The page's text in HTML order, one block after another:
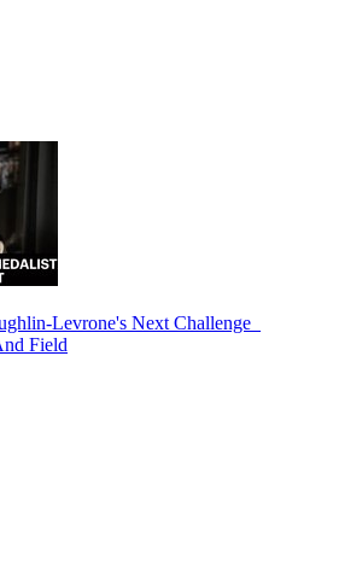
Levrone's Next Challenge_
Field